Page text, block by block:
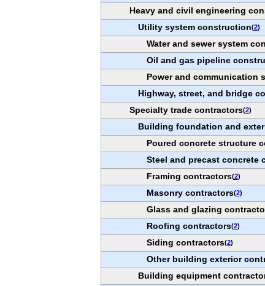
Heavy and civil engineering
Utility system construction(2)
Water and sewer system
Oil and gas pipeline
Power and communication
Highway, street, and bridge
Specialty trade contractors(2)
Building foundation and
Poured concrete structure
Steel and precast concrete
Framing contractors(2)
Masonry contractors(2)
Glass and glazing
Roofing contractors(2)
Siding contractors(2)
Other building exterior
Building equipment